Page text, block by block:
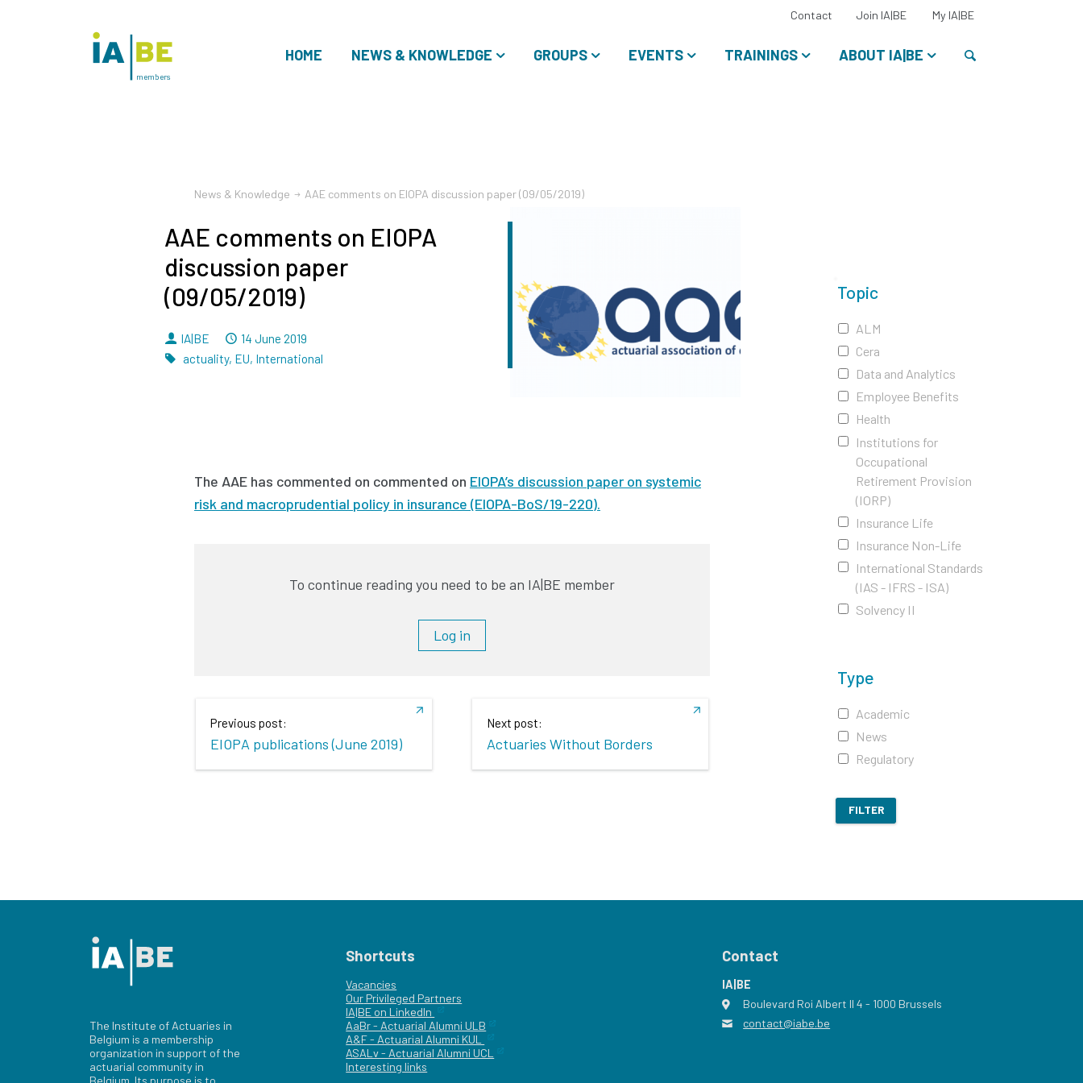
HOME NEWS & KNOWLEDGE GROUPS EVENTS TRAININGS ABOUT IA|BE
Contact Join IA|BE My IA|BESelect
language:
members
Topic
ALM
Cera
Data and Analytics
Employee Benefits
Health
Institutions for
Occupational
Retirement Provision
(IORP)
Insurance Life
Insurance Non-Life
International Standards
(IAS - IFRS - ISA)
Solvency II
Type
Academic
News
Regulatory
FILTER
News & Knowledge AAE comments on EIOPA discussion paper (09/05/2019)
AAE comments on EIOPA
discussion paper
(09/05/2019)
By
IA|BE Dated
14 June 2019
Tags
actuality, EU, International
The AAE has commented on commented on EIOPA’s discussion paper on systemic
risk and macroprudential policy in insurance (EIOPA-BoS/19-220).
To continue reading you need to be an IA|BE member
Log in
Previous post:
EIOPA publications (June 2019)
Next post:
Actuaries Without Borders
The Institute of Actuaries in
Belgium is a membership
organization in support of the
actuarial community in
Belgium. Its purpose is to
Shortcuts
Vacancies
Our Privileged Partners
IA|BE on LinkedIn
AaBr - Actuarial Alumni ULB
A&F - Actuarial Alumni KUL
ASALv - Actuarial Alumni UCL
Interesting links
Contact
IA|BE
address
Boulevard Roi Albert II 4 - 1000 Brussels
email
contact@iabe.be